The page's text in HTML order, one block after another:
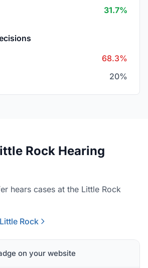
31.7%
68.3%
20%
Rock Hearing
hears cases at the Little Rock
Rock
on your website